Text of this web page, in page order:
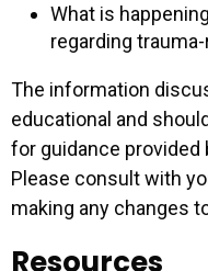
What is
regarding
The information
educational and
for guidance provided
Please consult with
making any changes
Resources